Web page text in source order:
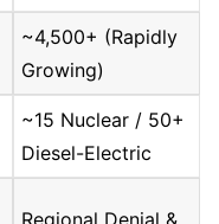
~4,500+ (Rapidly
Growing)
~15 Nuclear / 50+
Diesel-Electric
Regional Denial &